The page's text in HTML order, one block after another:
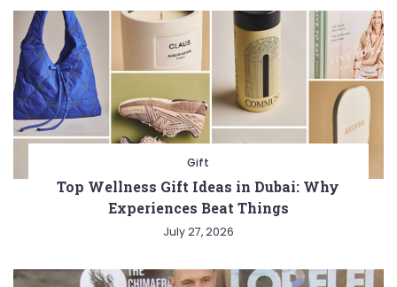
Gift
Top Wellness Gift Ideas in Dubai: Why
Experiences Beat Things
July 27, 2026